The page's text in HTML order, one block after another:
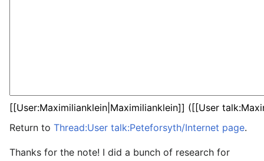
Return to Thread:User talk:Peteforsyth/Internet page.
Thanks for the note! I did a bunch of research for